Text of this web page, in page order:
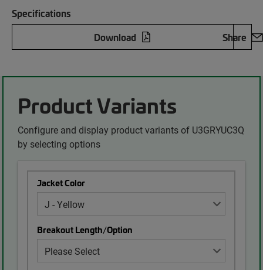
Specifications
Download
Share
Product Variants
Configure and display product variants of U3GRYUC3Q
by selecting options
Jacket Color
Breakout Length/Option